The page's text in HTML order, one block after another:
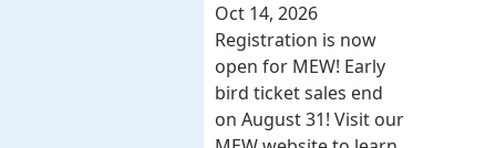
Oct 14, 2026
Registration is now
open for MEW! Early
bird ticket sales end
on August 31! Visit our